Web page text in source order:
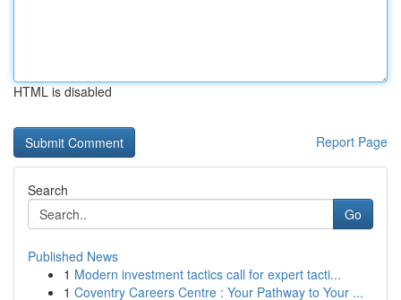
HTML is disabled
Report Page
Search
Go
Published News
1 Modern investment tactics call for expert tacti...
1 Coventry Careers Centre : Your Pathway to Your ...